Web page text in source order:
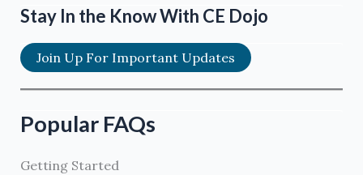
Stay In the Know With CE Dojo
Join Up For Important Updates
Popular FAQs
Getting Started